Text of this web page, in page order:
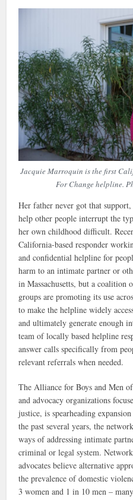
Jacquie Marroquin is the first
For Change helpline.
Her father never got that
help other people interrupt the
her own childhood difficult.
California-based responder
and confidential helpline for
harm to an intimate partner or
in Massachusetts, but a coalition
groups are promoting its use
to make the helpline widely
and ultimately generate enough
team of locally based helpline
answer calls specifically from
relevant referrals when needed.
The Alliance for Boys and Men
and advocacy organizations
justice, is spearheading
the past several years, the
ways of addressing intimate
criminal or legal system.
advocates believe alternative
the prevalence of domestic
3 women and 1 in 10 men –